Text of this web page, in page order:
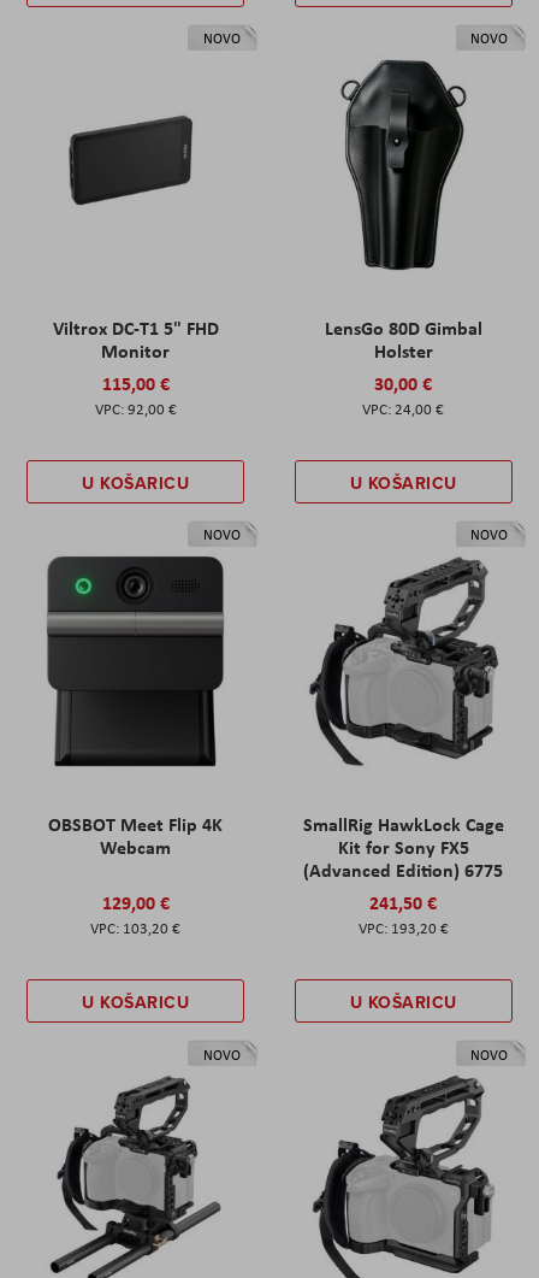
NOVO
Viltrox DC-T1 5" FHD
Monitor
115,00 €
92,00 €
U KOŠARICU
NOVO
LensGo 80D Gimbal
Holster
30,00 €
24,00 €
U KOŠARICU
NOVO
OBSBOT Meet Flip 4K
Webcam
129,00 €
103,20 €
U KOŠARICU
NOVO
SmallRig HawkLock Cage
Kit for Sony FX5
(Advanced Edition) 6775
241,50 €
193,20 €
U KOŠARICU
NOVO NOVO